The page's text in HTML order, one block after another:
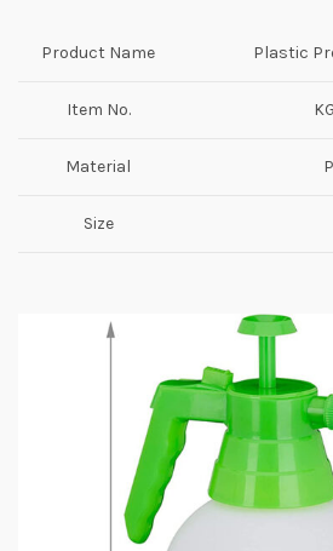
Product Name Plastic
Item No.
Material
Size